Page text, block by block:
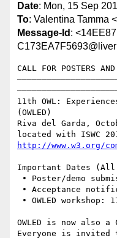
Date: Mon, 15 Sep
To: Valentina Tamma <
Message-Id :
CALL FOR POSTERS AND
11th OWL:
(OWLED)
Riva del Garda,
http://www.w3.org/
Important Dates
OWLED is now also a